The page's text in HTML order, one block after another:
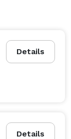
Details
Details